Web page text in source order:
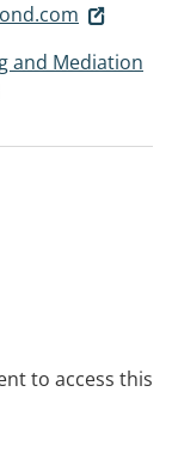
and Mediation
to access this